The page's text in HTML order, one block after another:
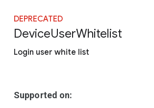
Include deprecated policies
DEPRECATED
DeviceUserWhitelist
Login user white list
Supported on: